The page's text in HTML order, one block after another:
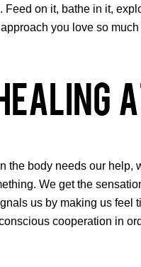
on it, bathe in it,
you love so
body needs our
We get the
us by making us feel
cooperation in